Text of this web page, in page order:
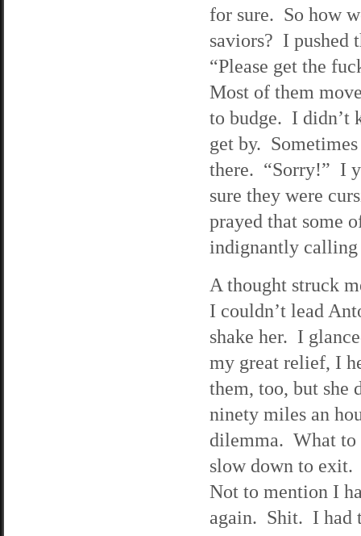
for sure. So how
saviors? I pushed
“Please get the
Most of them
to budge. I didn’t
get by.
there. “Sorry!” I
sure they were
prayed that some
indignantly calling
A thought struck
I couldn’t lead
shake her. I
my great relief, I
them, too, but she
ninety miles an
dilemma. What to
slow down to
Not to mention I
again. Shit. I had